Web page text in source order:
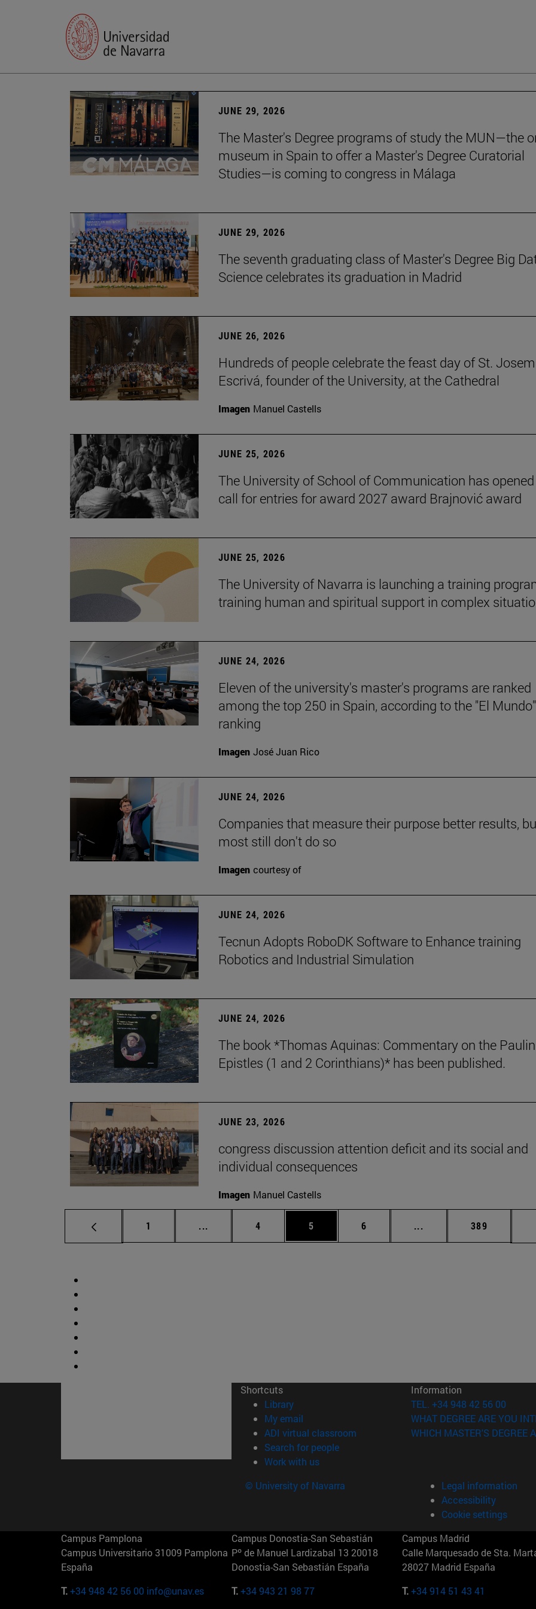
JUNE 29, 2026
The Master's Degree programs of study the MUN—the
museum in Spain to offer a Master's Degree Curatorial
Studies—is coming to congress in Málaga
JUNE 29, 2026
The seventh graduating class of Master's Degree Big
Science celebrates its graduation in Madrid
JUNE 26, 2026
Hundreds of people celebrate the feast day of St.
Escrivá, founder of the University, at the Cathedral
Imagen Manuel Castells
JUNE 25, 2026
The University of School of Communication has
call for entries for award 2027 award Brajnović award
JUNE 25, 2026
The University of Navarra is launching a training
training human and spiritual support in complex
JUNE 24, 2026
Eleven of the university's master's programs are ranked
among the top 250 in Spain, according to the "El Mundo"
ranking
Imagen José Juan Rico
JUNE 24, 2026
Companies that measure their purpose better results,
most still don't do so
Imagen courtesy of
JUNE 24, 2026
Tecnun Adopts RoboDK Software to Enhance training
Robotics and Industrial Simulation
JUNE 24, 2026
The book *Thomas Aquinas: Commentary on the
Epistles (1 and 2 Corinthians)* has been published.
JUNE 23, 2026
congress discussion attention deficit and its social and
individual consequences
Imagen Manuel Castells
Page
1 ... Intermediate pages Use TAB to scroll.
Page
4 Page
5 Page
6 ... Intermediate pages Use
Page
389
Shortcuts
Library(opens in new window)
My email
ADI virtual classroom (opens in new window)
Search for people(opens in new window)
Work with us(opens in new window)
Information
TEL. +34 948 42 56 00
WHAT DEGREE ARE YOU
WHICH MASTER'S DEGREE
© University of Navarra
Legal information
Accessibility
Cookie settings
Campus Pamplona
Campus Universitario 31009 Pamplona
España
T.+34 948 42 56 00 info@unav.es
Campus Donostia-San Sebastián
Pº de Manuel Lardizabal 13 20018
Donostia-San Sebastián España
T.+34 943 21 98 77
Campus Madrid
Calle Marquesado de Sta.
28027 Madrid España
T.+34 914 51 43 41